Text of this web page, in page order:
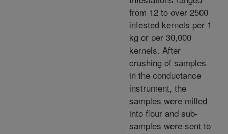
from 12 to over 2500
infested kernels per 1
kg or per 30,000
kernels. After
crushing of samples
in the conductance
instrument, the
samples were milled
into flour and sub-
samples were sent to